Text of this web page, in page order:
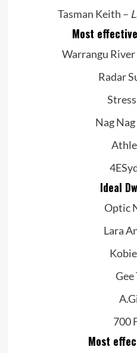
Tasman Keith –
Most
Warrangu
Radar
Nag
Ideal
Optic
Lara
Gee
700
Most